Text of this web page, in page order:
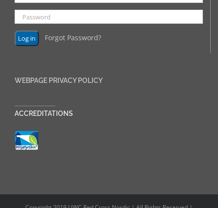
Forgot Password?
WEBPAGE PRIVACY POLICY
ACCREDITATIONS